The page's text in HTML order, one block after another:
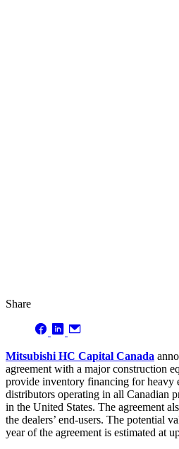
Share
Mitsubishi HC Capital Canada
agreement with a major construction
provide inventory financing for heavy
distributors operating in all Canadian
in the United States. The agreement
the dealers’ end-users. The potential
year of the agreement is estimated at